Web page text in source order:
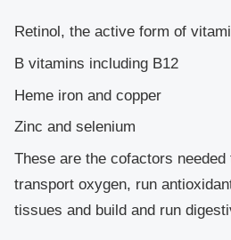
Retinol, the active form of
B vitamins including B12
Heme iron and copper
Zinc and selenium
These are the cofactors
transport oxygen, run
tissues and build and run